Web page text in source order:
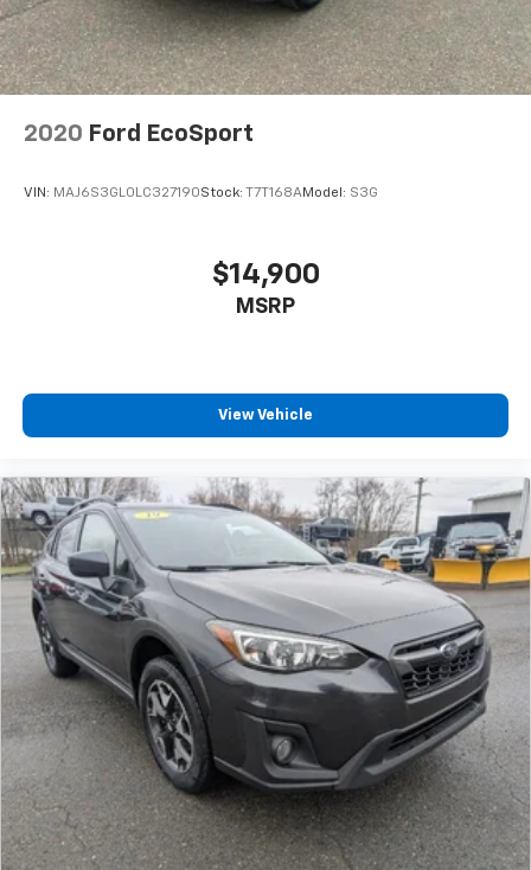
2020 Ford EcoSport
VIN: MAJ6S3GL0LC327190Stock: T7T168AModel: S3G
$14,900
MSRP
View Vehicle